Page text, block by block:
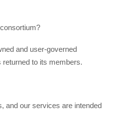
and user-governed
returned to its members.
and our services are intended